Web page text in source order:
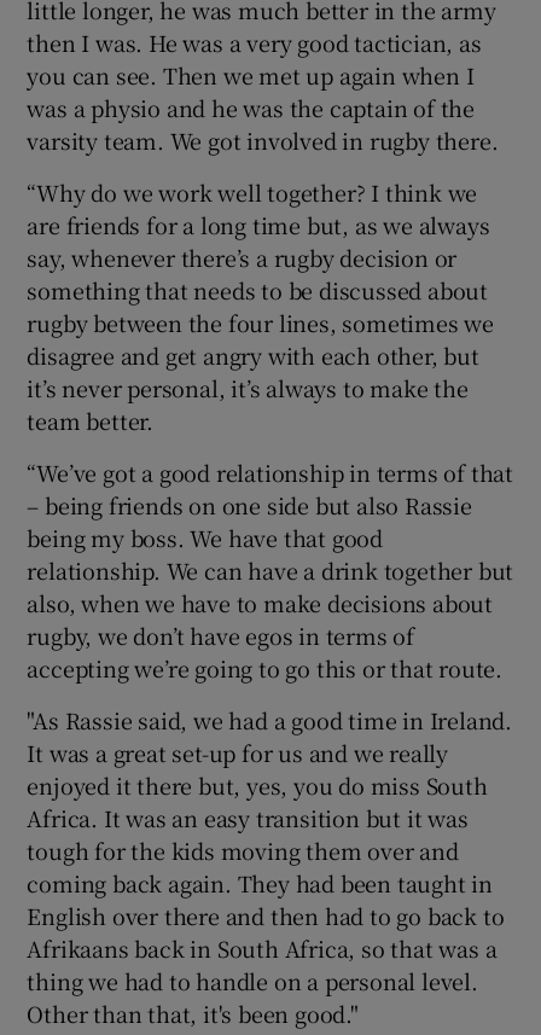
little longer, he was much better in the army
then I was. He was a very good tactician, as
you can see. Then we met up again when I
was a physio and he was the captain of the
varsity team. We got involved in rugby there.
“Why do we work well together? I think we
are friends for a long time but, as we always
say, whenever there’s a rugby decision or
something that needs to be discussed about
rugby between the four lines, sometimes we
disagree and get angry with each other, but
it’s never personal, it’s always to make the
team better.
“We’ve got a good relationship in terms of that
– being friends on one side but also Rassie
being my boss. We have that good
relationship. We can have a drink together but
also, when we have to make decisions about
rugby, we don’t have egos in terms of
accepting we’re going to go this or that route.
"As Rassie said, we had a good time in Ireland.
It was a great set-up for us and we really
enjoyed it there but, yes, you do miss South
Africa. It was an easy transition but it was
tough for the kids moving them over and
coming back again. They had been taught in
English over there and then had to go back to
Afrikaans back in South Africa, so that was a
thing we had to handle on a personal level.
Other than that, it's been good."